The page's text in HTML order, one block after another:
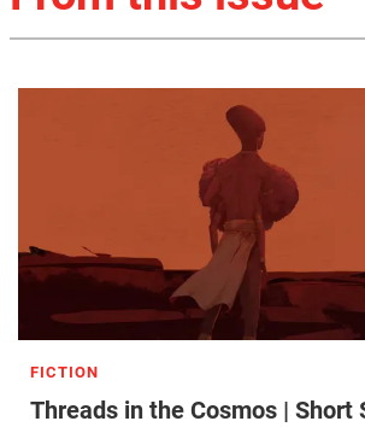
FICTION
Threads in the Cosmos | Short